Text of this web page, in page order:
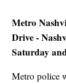
Metro
Drive -
Saturday
Metro police